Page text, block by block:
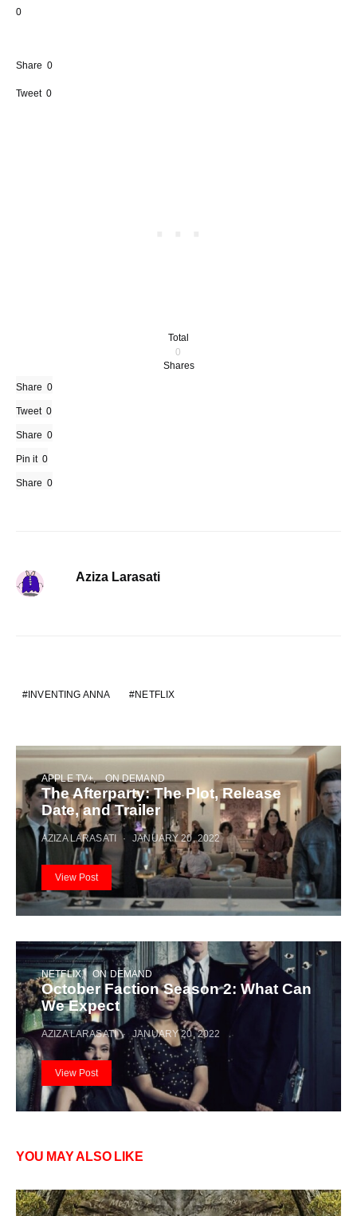
0
Share 0
Tweet 0
Total
0
Shares
Share 0
Tweet 0
Share 0
Pin it 0
Share 0
Aziza Larasati
INVENTING ANNA NETFLIX
APPLE TV+ ON DEMAND
The Afterparty: The Plot, Release
Date, and Trailer
AZIZA LARASATI JANUARY 20, 2022
View Post
NETFLIX ON DEMAND
October Faction Season 2: What Can
We Expect
AZIZA LARASATI JANUARY 20, 2022
View Post
YOU MAY ALSO LIKE